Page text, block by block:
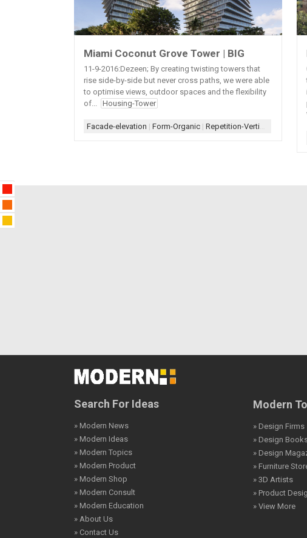
Miami Coconut Grove Tower | BIG
11-9-2016:Dezeen; By creating twisting towers that
rise side-by-side but never cross paths, we were able
to optimise views, outdoor spaces and the flexibility
of...
Housing-Tower
Facade-elevation | Form-Organic | Repetition-Vertical
Search For Ideas
» Modern News
» Modern Ideas
» Modern Topics
» Modern Product
» Modern Shop
» Modern Consult
» Modern Education
» About Us
» Contact Us
Modern
» Design Firms
» Design
» Design
» Furniture
» 3D Artists
» Product
» View More